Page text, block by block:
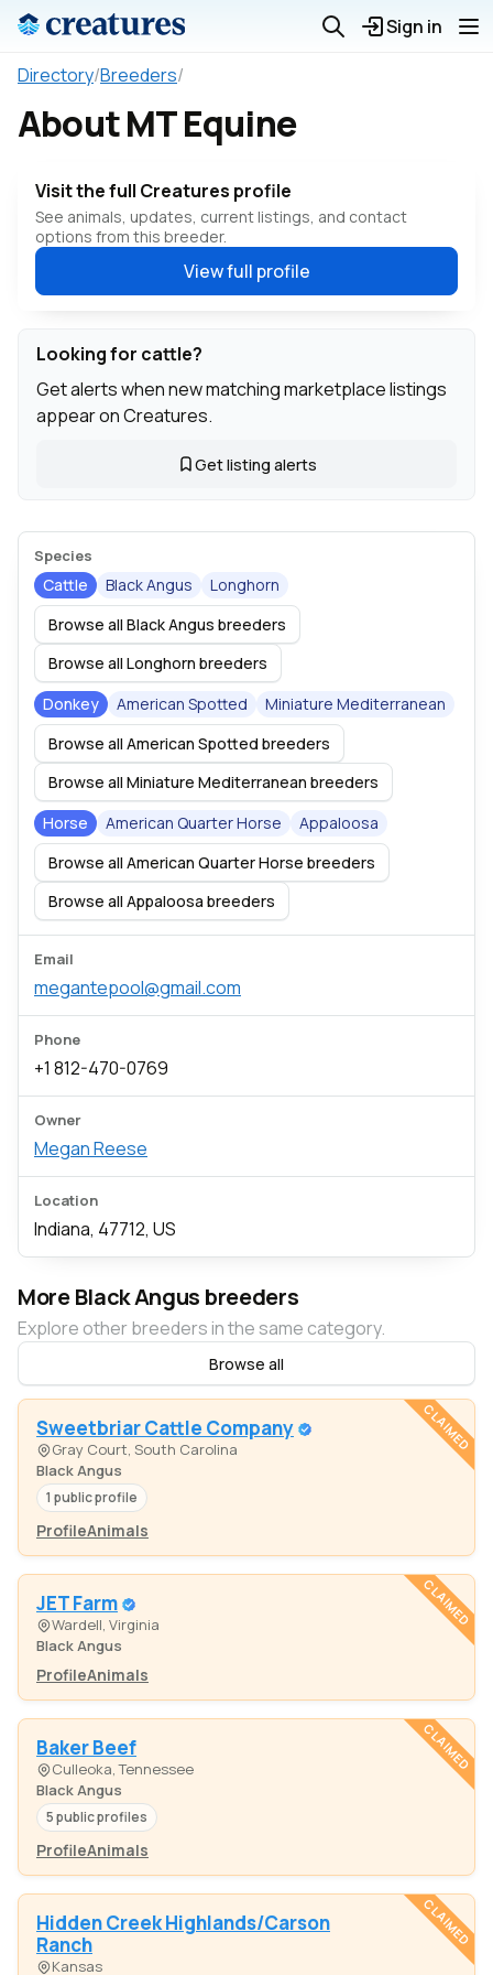
Sign in
Directory/Breeders/
About MT Equine
Visit the full Creatures profile
See animals, updates, current listings, and contact
options from this breeder.
View full profile
Looking for cattle?
Get alerts when new matching marketplace listings
appear on Creatures.
Get listing alerts
Species
Cattle Black Angus
Longhorn
Browse all Black Angus breeders
Browse all Longhorn breeders
Donkey
American Spotted
Miniature Mediterranean
Browse all American Spotted breeders
Browse all Miniature Mediterranean breeders
Horse
American Quarter Horse
Appaloosa
Browse all American Quarter Horse breeders
Browse all Appaloosa breeders
Email
megantepool@gmail.com
Phone
+1 812-470-0769
Owner
Megan Reese
Location
Indiana, 47712, US
More Black Angus breeders
Explore other breeders in the same category.
Browse all
Sweetbriar Cattle Company
Gray Court, South Carolina
Black Angus
1 public profile
ProfileAnimals
CLAIMED
JET Farm
Wardell, Virginia
Black Angus
ProfileAnimals
CLAIMED
Baker Beef
Culleoka, Tennessee
Black Angus
5 public profiles
ProfileAnimals
CLAIMED
Hidden Creek Highlands/Carson
Ranch
Kansas
CLAIMED